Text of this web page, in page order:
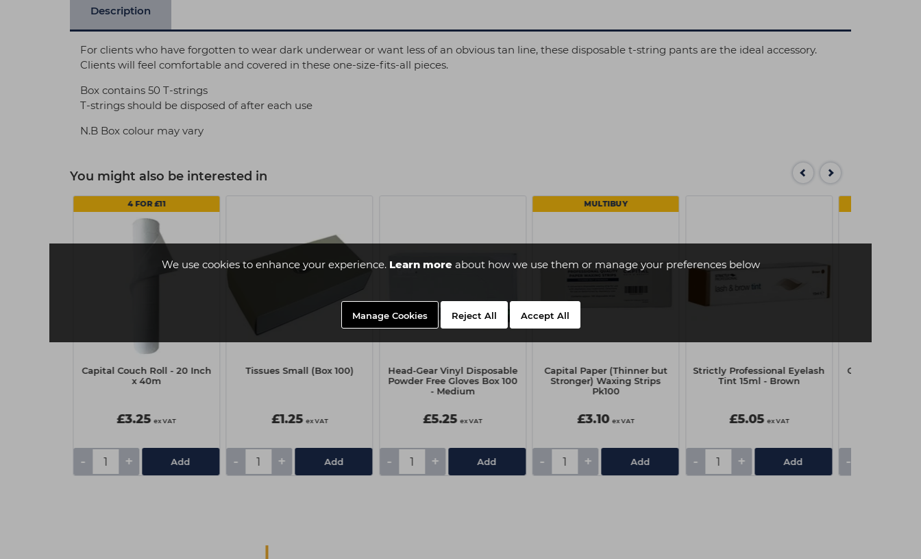
We use cookies to enhance your experience. Learn moreabout how we use them or manage your preferences below
Manage Cookies Reject All Accept All
Description
For clients who have forgotten to wear dark underwear or want less of an obvious tan line, these disposable t-string pants are the ideal accessory.
Clients will feel comfortable and covered in these one-size-fits-all pieces.
Box contains 50 T-strings
T-strings should be disposed of after each use
N.B Box colour may vary
You might also be interested in
4 FOR £11
Capital Couch Roll - 20 Inch
x 40m
£3.25 ex VAT
- + Add
Tissues Small (Box 100)
£1.25 ex VAT
- + Add
Head-Gear Vinyl Disposable
Powder Free Gloves Box 100
- Medium
£5.25 ex VAT
- + Add
MULTIBUY
Capital Paper (Thinner but
Stronger) Waxing Strips
Pk100
£3.10 ex VAT
- + Add
Strictly Professional Eyelash
Tint 15ml - Brown
£5.05 ex VAT
- + Add
Capital Couch
-